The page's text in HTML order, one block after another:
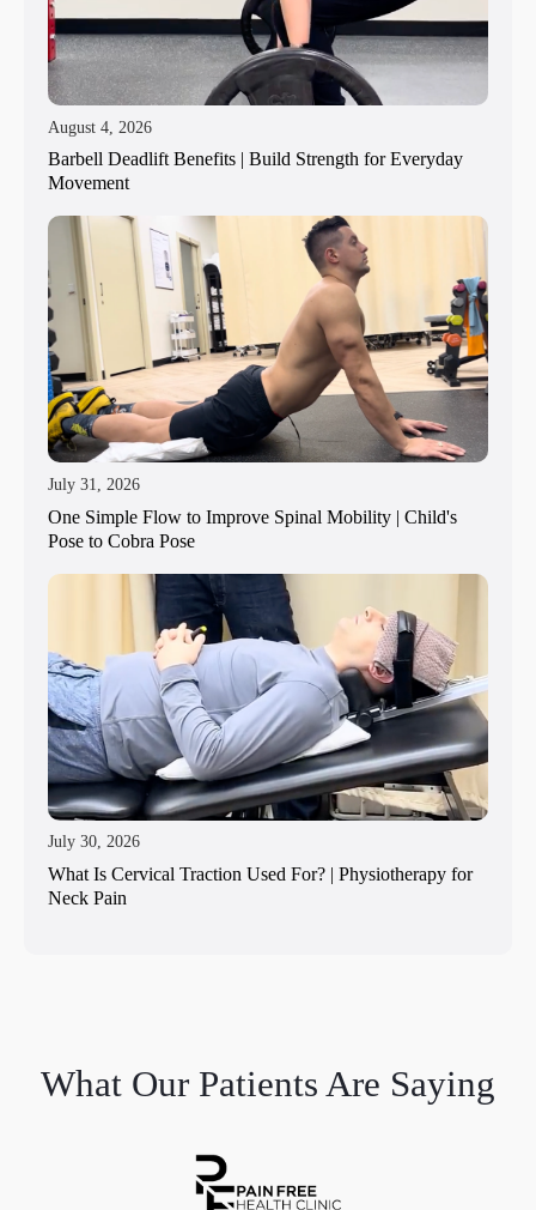
August 4, 2026
Barbell Deadlift Benefits | Build Strength for Everyday
Movement
July 31, 2026
One Simple Flow to Improve Spinal Mobility | Child's
Pose to Cobra Pose
July 30, 2026
What Is Cervical Traction Used For? | Physiotherapy for
Neck Pain
What Our Patients Are Saying